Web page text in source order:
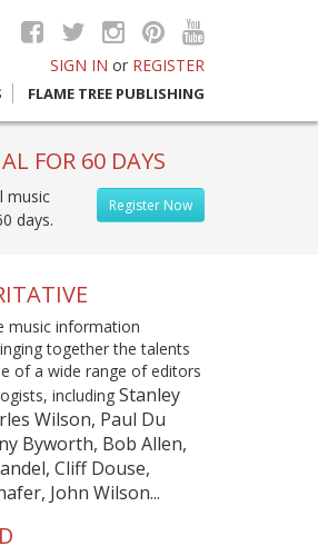
SIGN IN or REGISTER
FLAME TREE PUBLISHING
FOR 60 DAYS
Register Now
music
days.
music information
together the talents
of a wide range of editors
including Stanley
Wilson, Paul Du
Byworth, Bob Allen,
Cliff Douse,
John Wilson...